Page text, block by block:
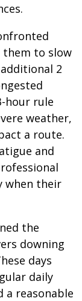
to slow
2
hour rule
weather,
a route.
and
when their
the
downing
days
daily
a reasonable